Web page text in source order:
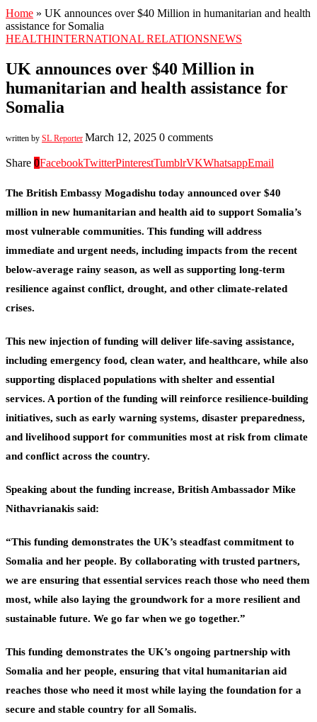
Home » UK announces over $40 Million in humanitarian and health
assistance for Somalia
HEALTHINTERNATIONAL RELATIONSNEWS
UK announces over $40 Million in
humanitarian and health assistance for
Somalia
written by SL Reporter March 12, 2025 0 comments
Share 0FacebookTwitterPinterestTumblrVKWhatsappEmail
The British Embassy Mogadishu today announced over $40
million in new humanitarian and health aid to support Somalia’s
most vulnerable communities. This funding will address
immediate and urgent needs, including impacts from the recent
below-average rainy season, as well as supporting long-term
resilience against conflict, drought, and other climate-related
crises.
This new injection of funding will deliver life-saving assistance,
including emergency food, clean water, and healthcare, while also
supporting displaced populations with shelter and essential
services. A portion of the funding will reinforce resilience-building
initiatives, such as early warning systems, disaster preparedness,
and livelihood support for communities most at risk from climate
and conflict across the country.
Speaking about the funding increase, British Ambassador Mike
Nithavrianakis said:
“This funding demonstrates the UK’s steadfast commitment to
Somalia and her people. By collaborating with trusted partners,
we are ensuring that essential services reach those who need them
most, while also laying the groundwork for a more resilient and
sustainable future. We go far when we go together.”
This funding demonstrates the UK’s ongoing partnership with
Somalia and her people, ensuring that vital humanitarian aid
reaches those who need it most while laying the foundation for a
secure and stable country for all Somalis.